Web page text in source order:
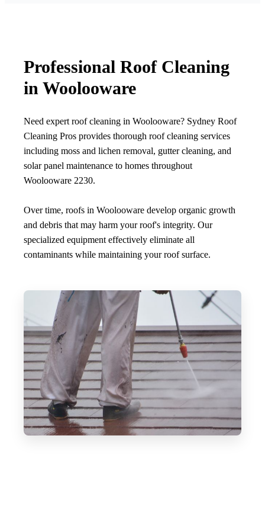
Professional Roof Cleaning
in Woolooware
Need expert roof cleaning in Woolooware? Sydney Roof
Cleaning Pros provides thorough roof cleaning services
including moss and lichen removal, gutter cleaning, and
solar panel maintenance to homes throughout
Woolooware 2230.
Over time, roofs in Woolooware develop organic growth
and debris that may harm your roof's integrity. Our
specialized equipment effectively eliminate all
contaminants while maintaining your roof surface.